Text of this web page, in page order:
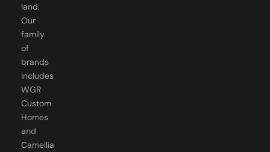
land.
Our
family
of
brands
includes
WGR
Custom
Homes
and
Camellia